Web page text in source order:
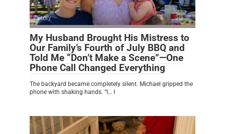
Story 0
My Husband Brought His Mistress to
Our Family’s Fourth of July BBQ and
Told Me “Don’t Make a Scene”—One
Phone Call Changed Everything
The backyard became completely silent. Michael gripped the
phone with shaking hands. “I… I